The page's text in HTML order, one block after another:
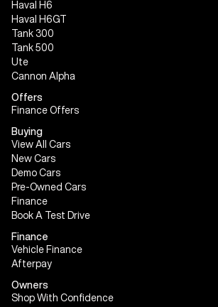
Haval H6
Haval H6GT
Tank 300
Tank 500
Ute
Cannon Alpha
Offers
Finance Offers
Buying
View All Cars
New Cars
Demo Cars
Pre-Owned Cars
Finance
Book A Test Drive
Finance
Vehicle Finance
Afterpay
Owners
Shop With Confidence